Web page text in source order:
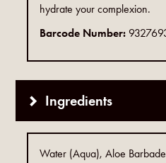
hydrate your complexion.
Barcode Number:
Ingredients
Water (Aqua), Aloe